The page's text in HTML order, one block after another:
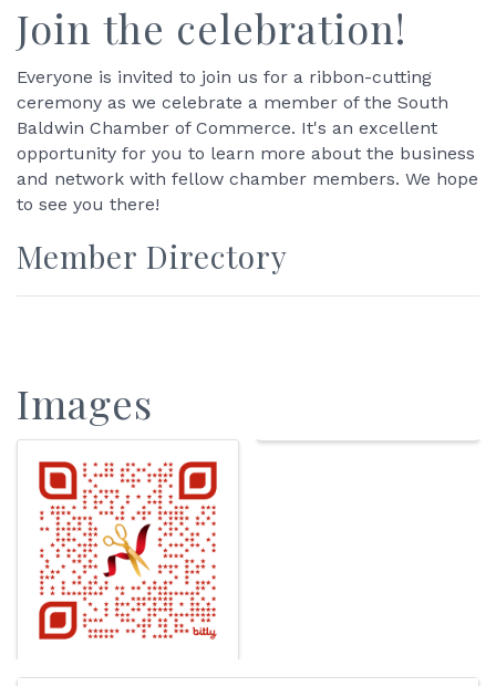
Join the celebration!
Everyone is invited to join us for a ribbon-cutting
ceremony as we celebrate a member of the South
Baldwin Chamber of Commerce. It's an excellent
opportunity for you to learn more about the business
and network with fellow chamber members. We hope
to see you there!
Member Directory
Images